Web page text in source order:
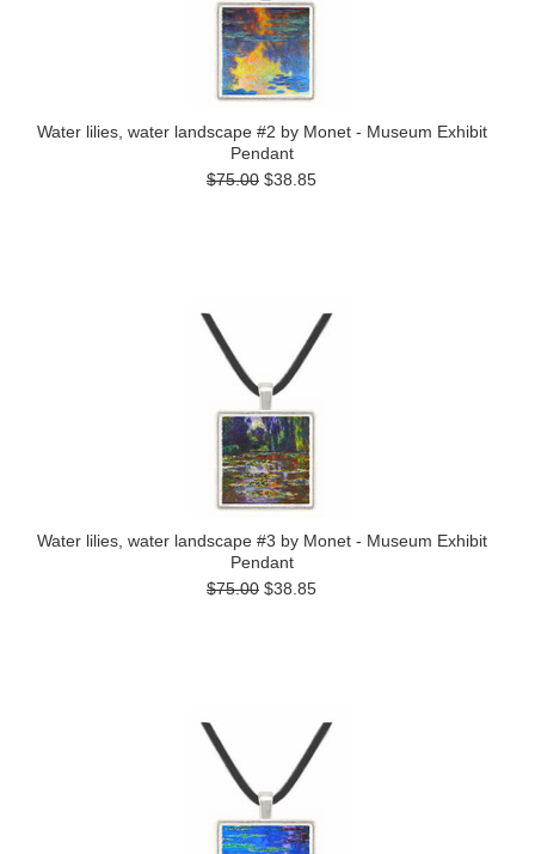
Water lilies, water landscape #2 by Monet - Museum Exhibit
Pendant
$75.00 $38.85
Water lilies, water landscape #3 by Monet - Museum Exhibit
Pendant
$75.00 $38.85